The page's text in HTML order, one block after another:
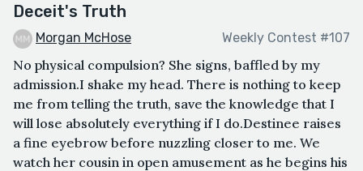
Deceit's Truth
Morgan McHose Weekly Contest #107
No physical compulsion? She signs, baffled by my
admission.I shake my head. There is nothing to keep
me from telling the truth, save the knowledge that I
will lose absolutely everything if I do.Destinee raises
a fine eyebrow before nuzzling closer to me. We
watch her cousin in open amusement as he begins his